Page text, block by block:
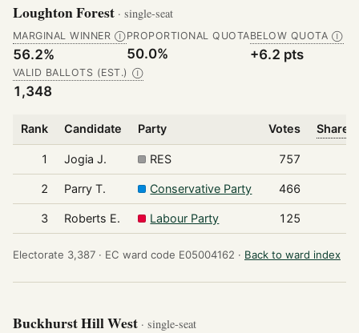
Loughton Forest · single-seat
MARGINAL WINNER Ⓘ
56.2%
PROPORTIONAL QUOTA
50.0%
BELOW QUOTA Ⓘ
+6.2 pts
VALID BALLOTS (EST.) Ⓘ
1,348
Rank Candidate Party Votes Share
1 Jogia J. RES 757
2 Parry T. Conservative Party 466
3 Roberts E. Labour Party 125
Electorate 3,387 · EC ward code E05004162 · Back to ward index
Buckhurst Hill West · single-seat